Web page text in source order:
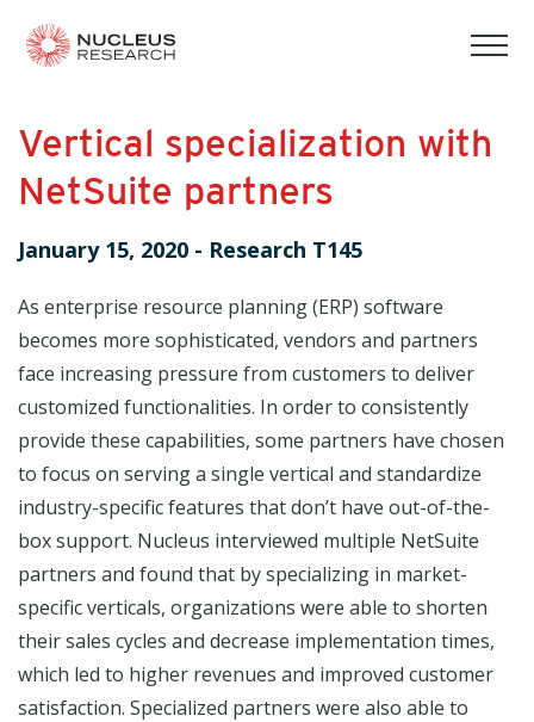
Vertical specialization with
NetSuite partners
January 15, 2020 - Research T145
As enterprise resource planning (ERP) software
becomes more sophisticated, vendors and partners
face increasing pressure from customers to deliver
customized functionalities. In order to consistently
provide these capabilities, some partners have chosen
to focus on serving a single vertical and standardize
industry-specific features that don’t have out-of-the-
box support. Nucleus interviewed multiple NetSuite
partners and found that by specializing in market-
specific verticals, organizations were able to shorten
their sales cycles and decrease implementation times,
which led to higher revenues and improved customer
satisfaction. Specialized partners were also able to